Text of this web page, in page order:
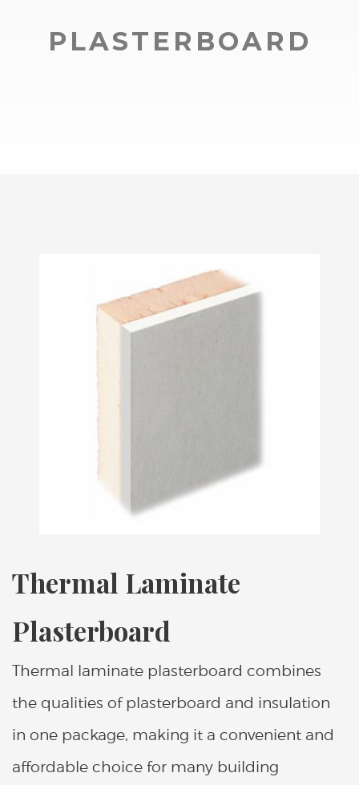
PLASTERBOARD
Thermal Laminate
Plasterboard
Thermal laminate plasterboard combines
the qualities of plasterboard and insulation
in one package, making it a convenient and
affordable choice for many building